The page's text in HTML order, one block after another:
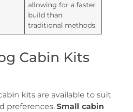
allowing for a faster
build than
traditional methods.
Cabin Kits
kits are available to suit
preferences. Small cabin